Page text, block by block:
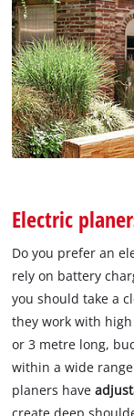
Electric
Do you prefer an
rely on battery
you should take a
they work with
or 3 metre long,
within a wide
planers have